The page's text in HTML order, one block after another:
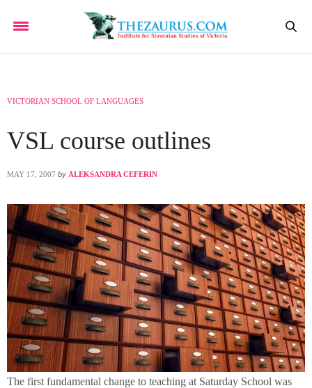
VICTORIAN SCHOOL OF LANGUAGES
VSL course outlines
MAY 17, 2007 by ALEKSANDRA CEFERIN
The first fundamental change to teaching at Saturday School was